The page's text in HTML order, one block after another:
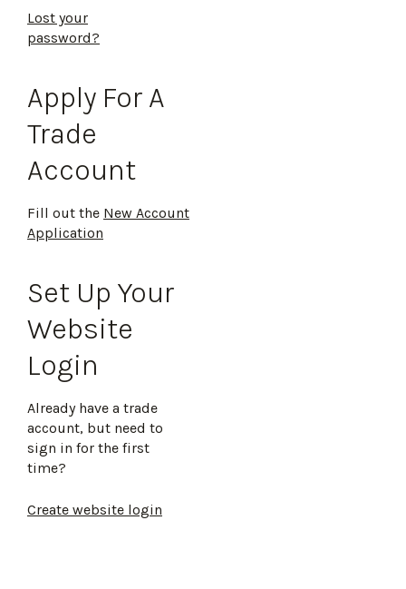
Lost your
password?
Apply For A
Trade
Account
Fill out the New Account
Application
Set Up Your
Website
Login
Already have a trade
account, but need to
sign in for the first
time?
Create website login